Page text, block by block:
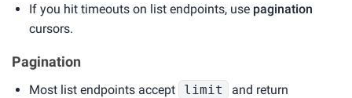
If you hit timeouts on list endpoints, use pagination
cursors.
Pagination
Most list endpoints accept limit
and return